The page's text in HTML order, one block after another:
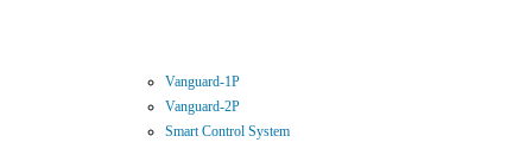
Vanguard-1P
Vanguard-2P
Smart Control System